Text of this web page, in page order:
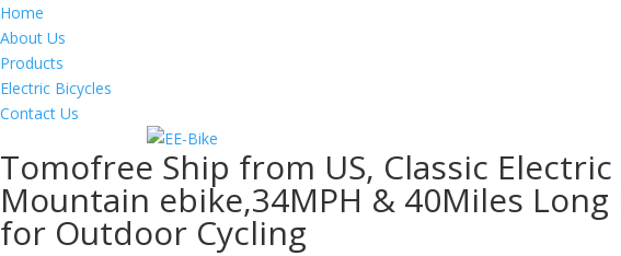
Home
About Us
Products
Electric Bicycles
Contact Us
Tomofree Ship from US, Classic
Mountain ebike,34MPH & 40Miles
for Outdoor Cycling